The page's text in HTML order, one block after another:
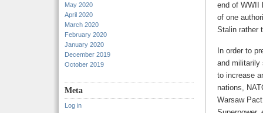
May 2020
April 2020
March 2020
February 2020
January 2020
December 2019
October 2019
Meta
Log in
end of WWII
of one
Stalin rather
In order to
and militarily
to increase
nations,
Warsaw